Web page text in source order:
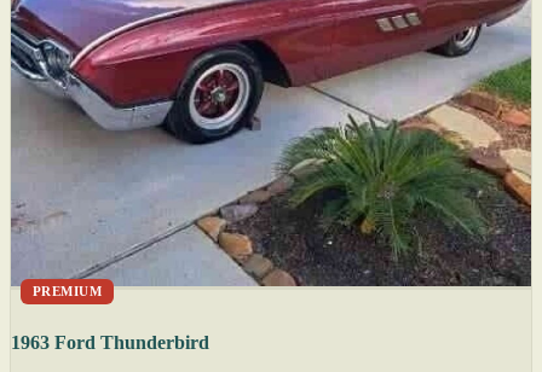
PREMIUM
1963 Ford Thunderbird